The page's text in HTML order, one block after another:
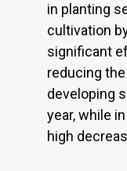
in planting
cultivation
significant
reducing
developing
year, while
high